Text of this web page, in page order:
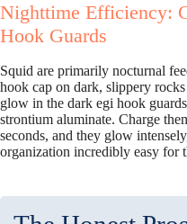
Nighttime Efficiency:
Hook Guards
Squid are primarily nocturnal
hook cap on dark, slippery
glow in the dark egi hook
strontium aluminate. Charge
seconds, and they glow
organization incredibly easy for